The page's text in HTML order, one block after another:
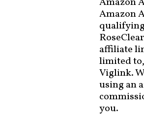
Amazon
affiliate
limited
Viglink.
using an
you.